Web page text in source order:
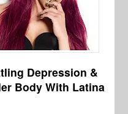
Depression &
Body With Latina